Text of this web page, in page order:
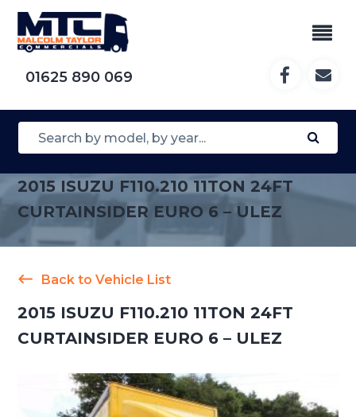
01625 890 069
2015 ISUZU F110.210 11TON 24FT
CURTAINSIDER EURO 6 – ULEZ
Back to Vehicle List
2015 ISUZU F110.210 11TON 24FT
CURTAINSIDER EURO 6 – ULEZ